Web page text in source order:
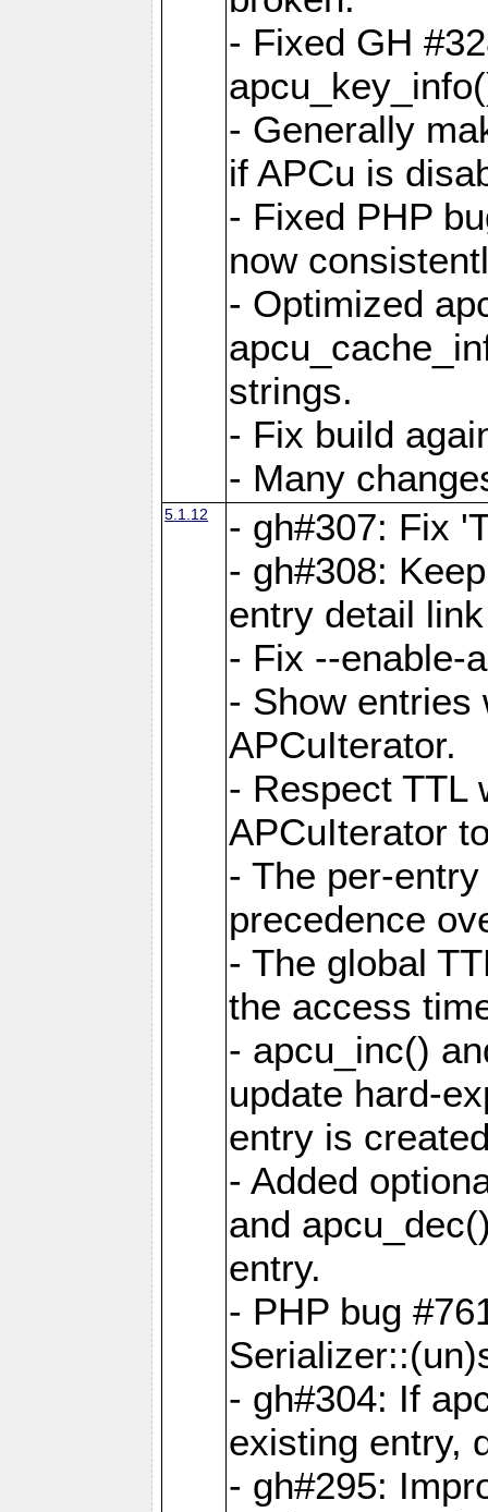
- Fixed GH
- Generally
if APCu is
- Fixed PHP
now
- Optimized
strings.
- Fix build
- Many
5.1.12
- gh#307: Fix
- gh#308:
entry detail
- Fix --enable-
- Show entries
APCuIterator.
- Respect TTL
APCuIterator
- The per-
precedence
- The global
the access
- apcu_inc()
update hard-
entry is
- Added
and
entry.
- PHP bug
- gh#304: If
existing entry,
- gh#295: